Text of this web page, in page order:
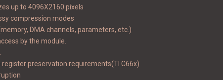
up to 4096X2160 pixels
compression modes
DMA channels, parameters, etc.)
by the module.
preservation requirements(TI C66x)